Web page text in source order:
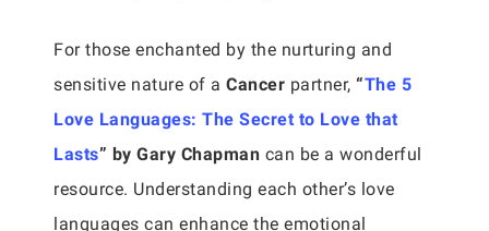
For those enchanted by the nurturing and
sensitive nature of a Cancer partner, “The 5
Love Languages: The Secret to Love that
Lasts” by Gary Chapman can be a wonderful
resource. Understanding each other’s love
languages can enhance the emotional